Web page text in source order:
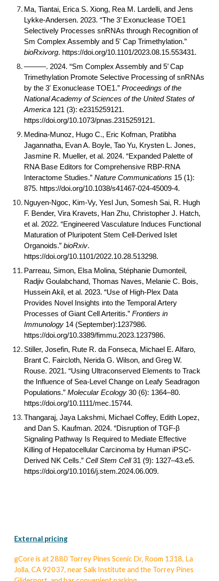
Ma, Tiantai, Erica S. Xiong, Rea M. Lardelli, and Jens
Lykke-Andersen. 2023. “The 3’ Exonuclease TOE1
Selectively Processes snRNAs through Recognition of
Sm Complex Assembly and 5' Cap Trimethylation.”
bioRxivorg. https://doi.org/10.1101/2023.08.15.553431.
———. 2024. “Sm Complex Assembly and 5’ Cap
Trimethylation Promote Selective Processing of snRNAs
by the 3' Exonuclease TOE1.”Proceedings of the
National Academy of Sciences of the United States of
America 121 (3): e2315259121.
https://doi.org/10.1073/pnas.2315259121.
Medina-Munoz, Hugo C., Eric Kofman, Pratibha
Jagannatha, Evan A. Boyle, Tao Yu, Krysten L. Jones,
Jasmine R. Mueller, et al. 2024. “Expanded Palette of
RNA Base Editors for Comprehensive RBP-RNA
Interactome Studies.”Nature Communications 15 (1):
875. https://doi.org/10.1038/s41467-024-45009-4.
Nguyen-Ngoc, Kim-Vy, Yesl Jun, Somesh Sai, R. Hugh
F. Bender, Vira Kravets, Han Zhu, Christopher J. Hatch,
et al. 2022. “Engineered Vasculature Induces Functional
Maturation of Pluripotent Stem Cell-Derived Islet
Organoids.”bioRxiv.
https://doi.org/10.1101/2022.10.28.513298.
Parreau, Simon, Elsa Molina, Stéphanie Dumonteil,
Radjiv Goulabchand, Thomas Naves, Melanie C. Bois,
Hussein Akil, et al. 2023. “Use of High-Plex Data
Provides Novel Insights into the Temporal Artery
Processes of Giant Cell Arteritis.”Frontiers in
Immunology 14 (September):1237986.
https://doi.org/10.3389/fimmu.2023.1237986.
Stiller, Josefin, Rute R. da Fonseca, Michael E. Alfaro,
Brant C. Faircloth, Nerida G. Wilson, and Greg W.
Rouse. 2021. “Using Ultraconserved Elements to Track
the Influence of Sea-Level Change on Leafy Seadragon
Populations.”Molecular Ecology 30 (6): 1364–80.
https://doi.org/10.1111/mec.15744.
Thangaraj, Jaya Lakshmi, Michael Coffey, Edith Lopez,
and Dan S. Kaufman. 2024. “Disruption of TGF-β
Signaling Pathway Is Required to Mediate Effective
Killing of Hepatocellular Carcinoma by Human iPSC-
Derived NK Cells.”Cell Stem Cell31 (9): 1327–43.e5.
https://doi.org/10.1016/j.stem.2024.06.009.
External pricing
gCoreis at 2880 Torrey Pines Scenic Dr, Room 1318, La
Jolla, CA 92037, near Salk Institute and the Torrey Pines